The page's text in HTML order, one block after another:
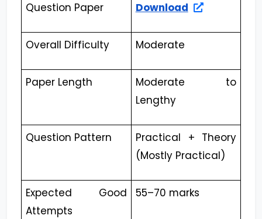
Question Paper Download
Overall Difficulty Moderate
Paper Length
Moderate to
Lengthy
Question Pattern
Practical + Theory
(Mostly Practical)
Expected Good
Attempts
55–70 marks